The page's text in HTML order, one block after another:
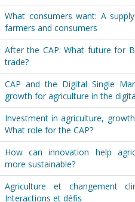
What consumers want: A
farmers and consumers
After the CAP: What future for
trade?
CAP and the Digital Single
growth for agriculture in the
Investment in agriculture,
What role for the CAP?
How can innovation help
more sustainable?
Agriculture et changement
Interactions et défis